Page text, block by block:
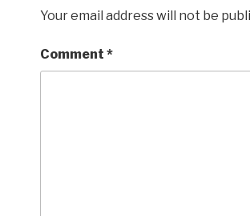
Your email address will not be
Comment *